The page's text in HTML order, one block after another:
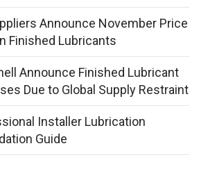
Announce November Price
Finished Lubricants
Announce Finished Lubricant
Due to Global Supply Restraint
Installer Lubrication
Guide